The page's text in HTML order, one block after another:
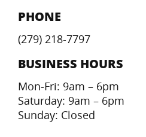
PHONE
(279) 218-7797
BUSINESS HOURS
Mon-Fri: 9am – 6pm
Saturday: 9am – 6pm
Sunday: Closed